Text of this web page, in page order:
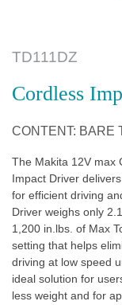
TD111DZ
Cordless
CONTENT: BARE
The Makita 12V max
Impact Driver
for efficient driving
Driver weighs only
1,200 in.lbs. of Max
setting that helps
driving at low speed
ideal solution for
less weight and for